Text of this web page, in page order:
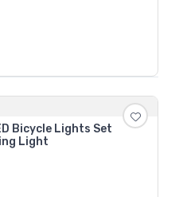
Bicycle Lights Set
Light